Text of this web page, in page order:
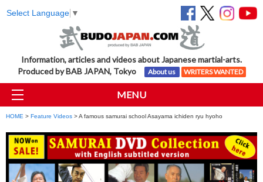
Select Language ▼
Information, articles and videos about Japanese martial-arts.
Produced by BAB JAPAN, Tokyo
About us WRITERS WANTED
MENU
HOME > Feature Videos > A famous samurai school Asayama ichiden ryu hyoho